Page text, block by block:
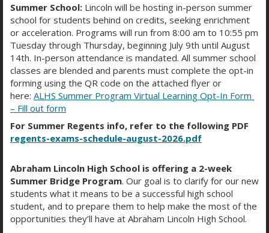
NYCSA Website:https://www.schoolsaccount.nyc/
Request an Account Creation
Code:https://forms.office.com/r/5Jw6m3Wm1M
ABRAHAM LINCOLN HS
Friday 11/21 Red Flag
Attendance Day!
November 19, 2025
🛎️Special Bell Schedule
Summer School: Lincoln will be hosting in-person summer
school for students behind on credits, seeking enrichment
or acceleration. Programs will run from 8:00 am to 10:55 pm
Tuesday through Thursday, beginning July 9th until August
14th. In-person attendance is mandated. All summer school
classes are blended and parents must complete the opt-in
forming using the QR code on the attached flyer or
here: ALHS Summer Program Virtual Learning Opt-In Form
– Fill out form
For Summer Regents info, refer to the following PDF
regents-exams-schedule-august-2026.pdf
Abraham Lincoln High School is offering a 2-week
Summer Bridge Program. Our goal is to clarify for our new
students what it means to be a successful high school
student, and to prepare them to help make the most of the
opportunities they’ll have at Abraham Lincoln High School.